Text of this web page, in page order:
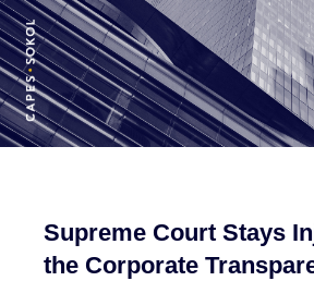
Supreme Court Stays
the Corporate